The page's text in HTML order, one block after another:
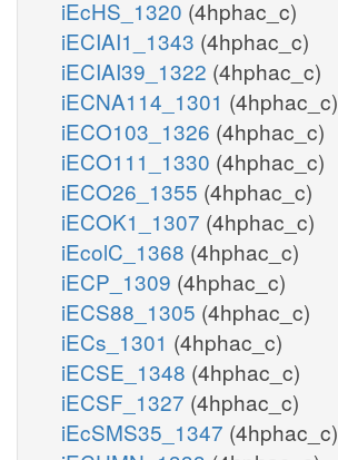
iEcHS_1320 (4hphac_c)
iECIAI1_1343 (4hphac_c)
iECIAI39_1322 (4hphac_c)
iECNA114_1301 (4hphac_c)
iECO103_1326 (4hphac_c)
iECO111_1330 (4hphac_c)
iECO26_1355 (4hphac_c)
iECOK1_1307 (4hphac_c)
iEcolC_1368 (4hphac_c)
iECP_1309 (4hphac_c)
iECS88_1305 (4hphac_c)
iECs_1301 (4hphac_c)
iECSE_1348 (4hphac_c)
iECSF_1327 (4hphac_c)
iEcSMS35_1347 (4hphac_c)